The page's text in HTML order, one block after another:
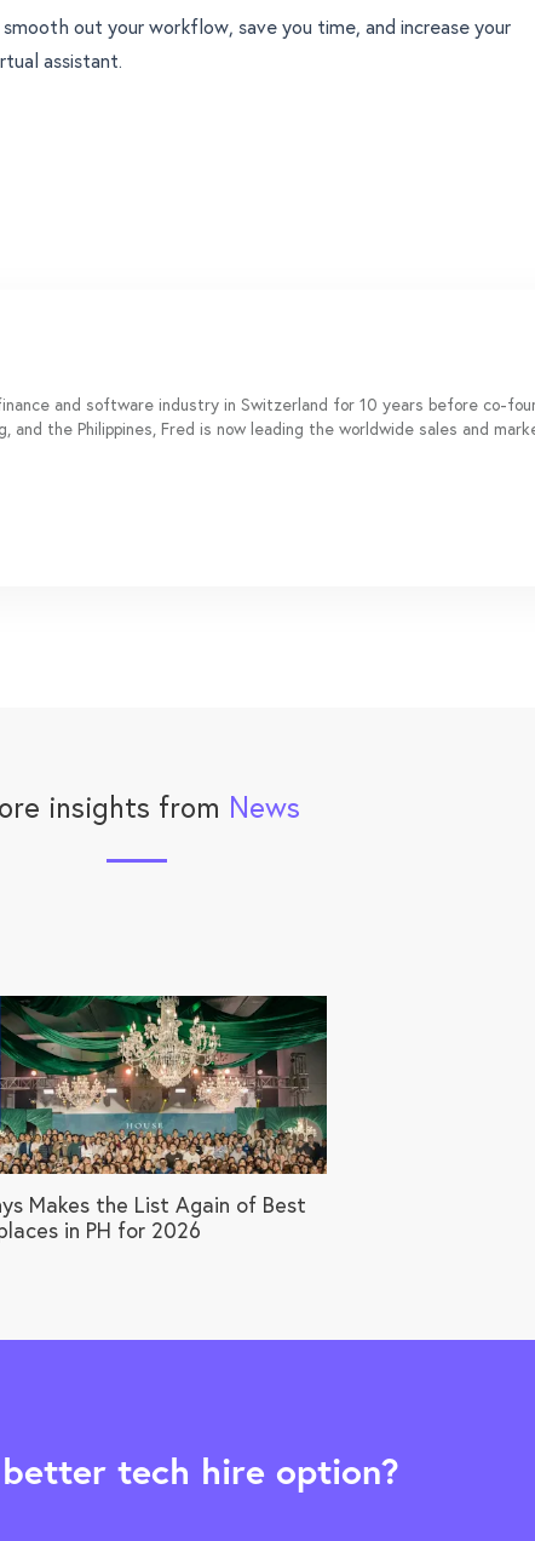
out your workflow, save you time, and increase your
assistant.
and software industry in Switzerland for 10 years before co-
and the Philippines, Fred is now leading the worldwide sales and
insights from News
Makes the List Again of Best
in PH for 2026
tech hire option?